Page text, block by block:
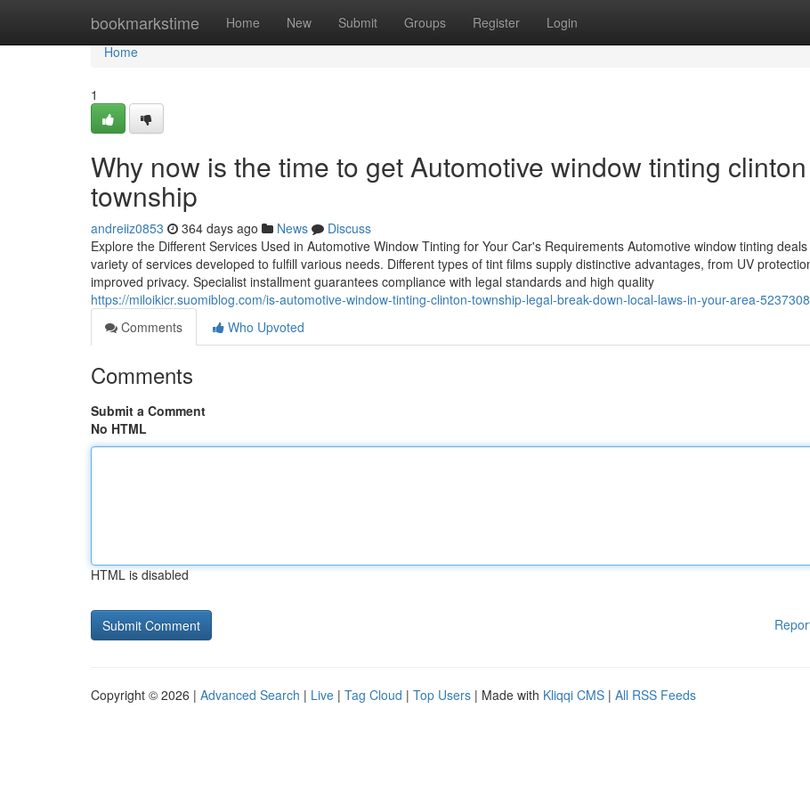
bookmarkstime Home New Submit Groups Register Login
Home
Home
1
Why now is the time to get Automotive window tinting clinton
township
andreiiz0853 364 days ago News
Discuss
Explore the Different Services Used in Automotive Window Tinting for Your Car's Requirements Automotive window tinting
variety of services developed to fulfill various needs. Different types of tint films supply distinctive advantages, from UV
improved privacy. Specialist installment guarantees compliance with legal standards and high quality
https://miloikicr.suomiblog.com/is-automotive-window-tinting-clinton-township-legal-break-down-local-laws-in-your-area-
Comments
Who Upvoted
Comments
Submit a Comment
No HTML
HTML is disabled
Copyright © 2026 | Advanced Search | Live | Tag Cloud | Top Users | Made with Kliqqi CMS | All RSS Feeds